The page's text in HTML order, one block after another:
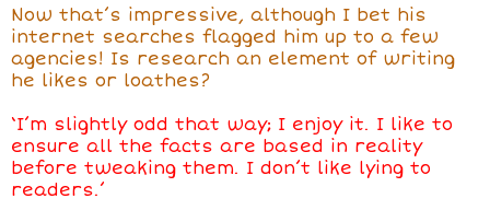
Now that’s impressive, although I bet his
internet searches flagged him up to a few
agencies! Is research an element of writing
he likes or loathes?
‘I’m slightly odd that way; I enjoy it. I like to
ensure all the facts are based in reality
before tweaking them. I don’t like lying to
readers.’